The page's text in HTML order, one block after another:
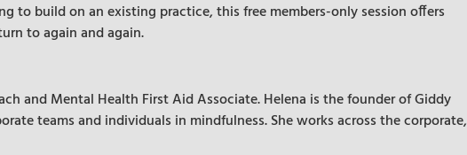
to build on an existing practice, this free members-only session offers
to again and again.
and Mental Health First Aid Associate. Helena is the founder of Giddy
teams and individuals in mindfulness. She works across the corporate,